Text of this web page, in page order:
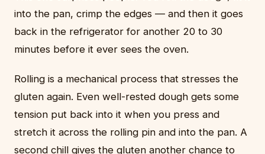
into the pan, crimp the edges — and then it goes
back in the refrigerator for another 20 to 30
minutes before it ever sees the oven.
Rolling is a mechanical process that stresses the
gluten again. Even well-rested dough gets some
tension put back into it when you press and
stretch it across the rolling pin and into the pan. A
second chill gives the gluten another chance to